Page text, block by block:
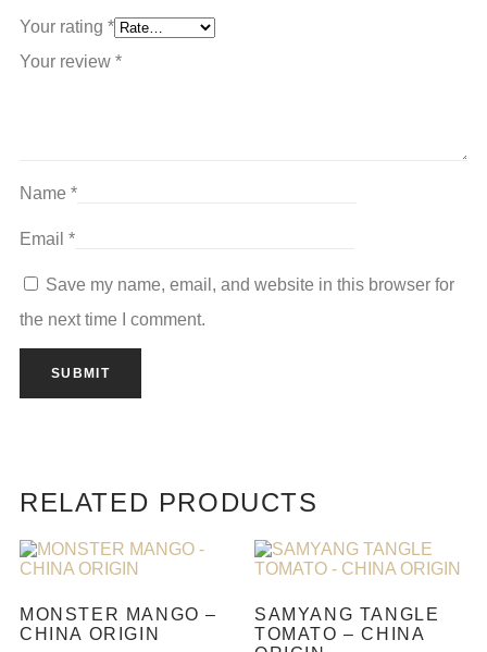
Your rating *
Your review *
Name *
Email *
Save my name, email, and website in this browser for
the next time I comment.
RELATED PRODUCTS
MONSTER MANGO –
CHINA ORIGIN
SAMYANG TANGLE
TOMATO – CHINA